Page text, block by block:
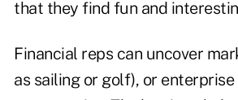
that they find fun and
Financial reps can uncover
as sailing or golf), or